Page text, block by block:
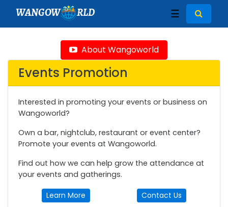
WANGOW RLD ☰
About Wangoworld
Events Promotion
Interested in promoting your events or business on
Wangoworld?
Own a bar, nightclub, restaurant or event center?
Promote your events at Wangoworld.
Find out how we can help grow the attendance at
your events and gatherings.
Learn More Contact Us